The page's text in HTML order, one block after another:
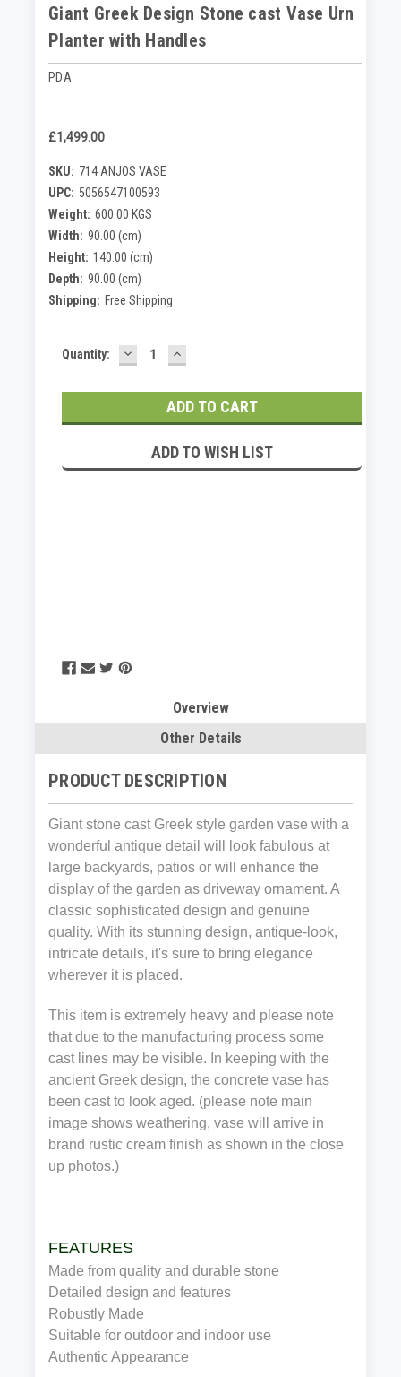
Giant Greek Design Stone cast Vase Urn
Planter with Handles
PDA
£1,499.00
SKU: 714 ANJOS VASE
UPC: 5056547100593
Weight: 600.00 KGS
Width: 90.00 (cm)
Height: 140.00 (cm)
Depth: 90.00 (cm)
Shipping: Free Shipping
Current
Quantity: DECREASE
QUANTITY:
INCREASE
QUANTITY:
ADD TO WISH LIST
Overview
Other Details
PRODUCT DESCRIPTION
Giant stone cast Greek style garden vase with a
wonderful antique detail will look fabulous at
large backyards, patios or will enhance the
display of the garden as driveway ornament. A
classic sophisticated design and genuine
quality. With its stunning design, antique-look,
intricate details, it's sure to bring elegance
wherever it is placed.
This item is extremely heavy and please note
that due to the manufacturing process some
cast lines may be visible. In keeping with the
ancient Greek design, the concrete vase has
been cast to look aged. (please note main
image shows weathering, vase will arrive in
brand rustic cream finish as shown in the close
up photos.)
FEATURES
Made from quality and durable stone
Detailed design and features
Robustly Made
Suitable for outdoor and indoor use
Authentic Appearance